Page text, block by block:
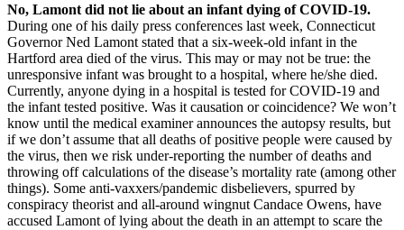
No, Lamont did not lie about an infant dying of COVID-19.
During one of his daily press conferences last week, Connecticut
Governor Ned Lamont stated that a six-week-old infant in the
Hartford area died of the virus. This may or may not be true: the
unresponsive infant was brought to a hospital, where he/she died.
Currently, anyone dying in a hospital is tested for COVID-19 and
the infant tested positive. Was it causation or coincidence? We won’t
know until the medical examiner announces the autopsy results, but
if we don’t assume that all deaths of positive people were caused by
the virus, then we risk under-reporting the number of deaths and
throwing off calculations of the disease’s mortality rate (among other
things). Some anti-vaxxers/pandemic disbelievers, spurred by
conspiracy theorist and all-around wingnut Candace Owens, have
accused Lamont of lying about the death in an attempt to scare the